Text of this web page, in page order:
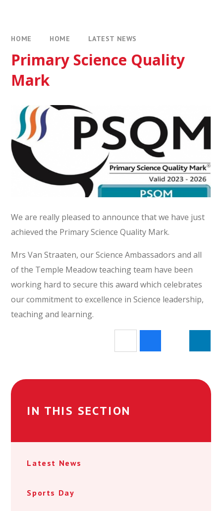
HOME HOME LATEST NEWS
Primary Science Quality
Mark
We are really pleased to announce that we have just
achieved the Primary Science Quality Mark.
Mrs Van Straaten, our Science Ambassadors and all
of the Temple Meadow teaching team have been
working hard to secure this award which celebrates
our commitment to excellence in Science leadership,
teaching and learning.
IN THIS SECTION
Latest News
Sports Day